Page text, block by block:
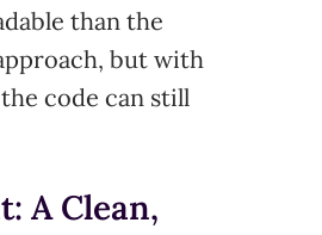
than the
but with
code can still
A Clean,